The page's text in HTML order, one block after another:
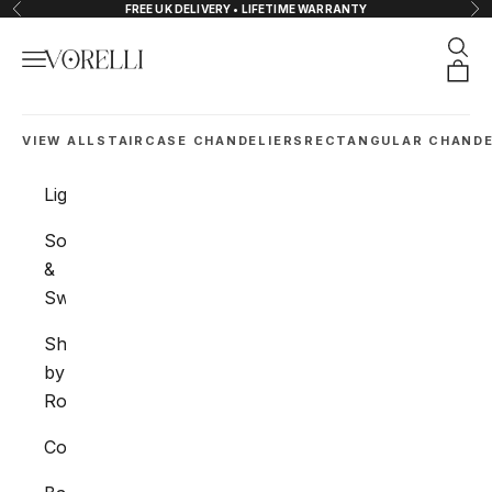
Skip to content
Previous FREE UK DELIVERY • LIFETIME WARRANTY
VORELLI®
Navigation menu
VIEW ALL STAIRCASE CHANDELIERS RECTANGULAR
Lighting
Sockets
&
Switches
Shop
by
Room
Collections